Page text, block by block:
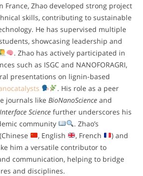
France, Zhao developed strong project
skills, contributing to sustainable
He has supervised multiple
showcasing leadership and
. Zhao has actively participated in
such as ISGC and NANOFORAGRI,
presentations on lignin-based
. His role as a peer
journals like BioNanoScience and
Science further underscores his
community
. Zhao’s
, English , French
) and
him a versatile contributor to
communication, helping to bridge
and disciplines.